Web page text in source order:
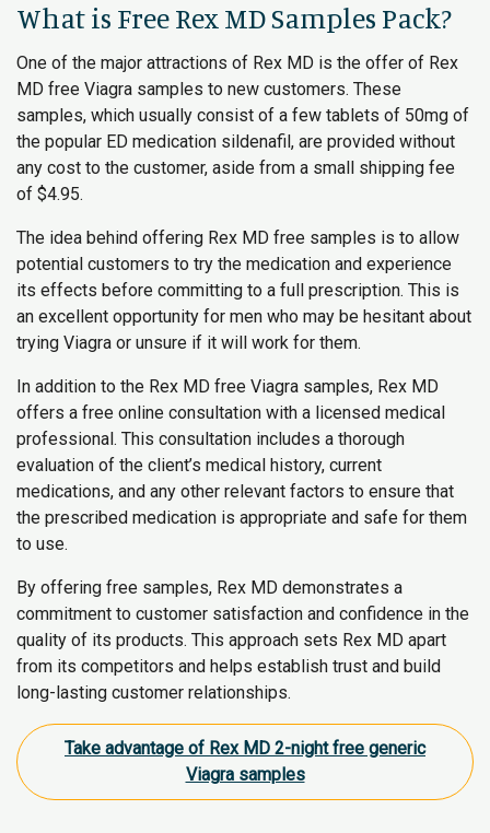
What is Free Rex MD Samples Pack?
One of the major attractions of Rex MD is the offer of Rex
MD free Viagra samples to new customers. These
samples, which usually consist of a few tablets of 50mg of
the popular ED medication sildenafil, are provided without
any cost to the customer, aside from a small shipping fee
of $4.95.
The idea behind offering Rex MD free samples is to allow
potential customers to try the medication and experience
its effects before committing to a full prescription. This is
an excellent opportunity for men who may be hesitant about
trying Viagra or unsure if it will work for them.
In addition to the Rex MD free Viagra samples, Rex MD
offers a free online consultation with a licensed medical
professional. This consultation includes a thorough
evaluation of the client’s medical history, current
medications, and any other relevant factors to ensure that
the prescribed medication is appropriate and safe for them
to use.
By offering free samples, Rex MD demonstrates a
commitment to customer satisfaction and confidence in the
quality of its products. This approach sets Rex MD apart
from its competitors and helps establish trust and build
long-lasting customer relationships.
Take advantage of Rex MD 2-night free generic
Viagra samples